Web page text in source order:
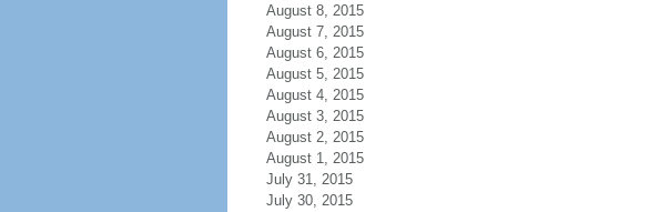
August 8, 2015
August 7, 2015
August 6, 2015
August 5, 2015
August 4, 2015
August 3, 2015
August 2, 2015
August 1, 2015
July 31, 2015
July 30, 2015